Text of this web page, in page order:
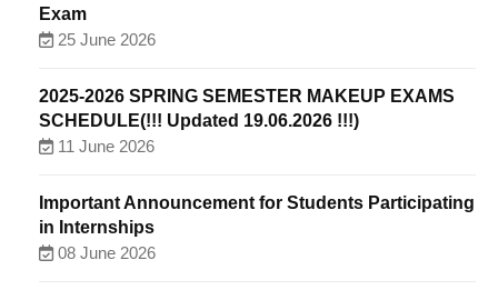
Exam
25 June 2026
2025-2026 SPRING SEMESTER MAKEUP EXAMS
SCHEDULE(!!! Updated 19.06.2026 !!!)
11 June 2026
Important Announcement for Students Participating
in Internships
08 June 2026